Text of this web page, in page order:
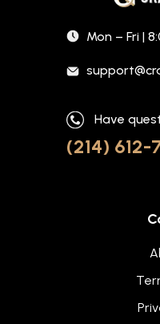
Mon – Fri |
Have
(214) 612-